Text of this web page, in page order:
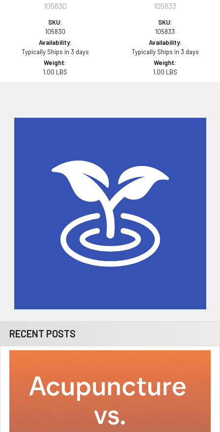
RECENT POSTS
105830
SKU:
105830
Availability:
Typically Ships in 3 days
Weight:
1.00 LBS
105833
SKU:
105833
Availability:
Typically Ships in 3 days
Weight:
1.00 LBS